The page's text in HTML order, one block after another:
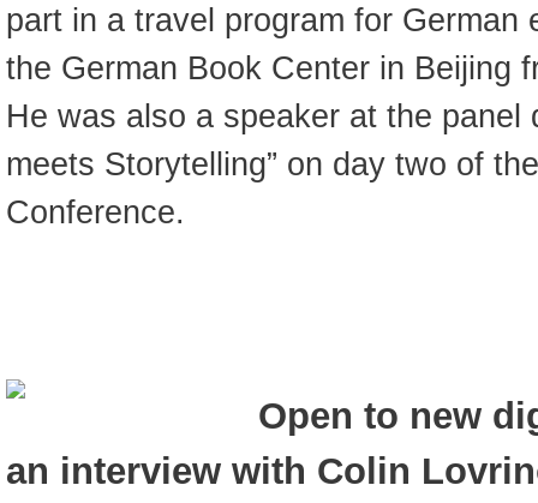
part in a travel program for German
the German Book Center in Beijing
He was also a speaker at the panel
meets Storytelling” on day two of
Conference.
Open to new
an interview with Colin